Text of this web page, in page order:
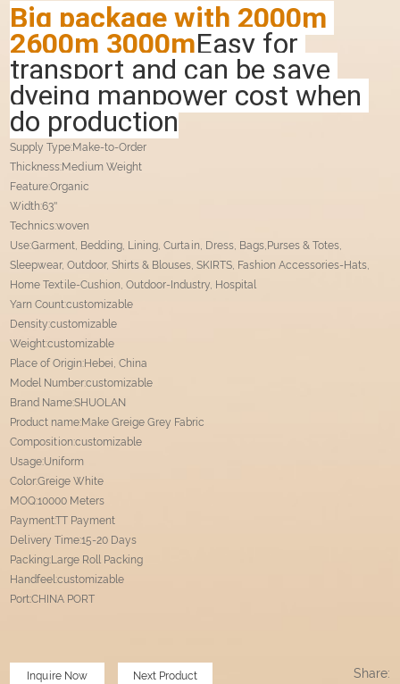
Big package with 2000m
2600m 3000mEasy for
transport and can be save
dyeing manpower cost when
do production
Supply Type:Make-to-Order
Thickness:Medium Weight
Feature:Organic
Width:63''
Technics:woven
Use:Garment, Bedding, Lining, Curtain, Dress, Bags,Purses & Totes,
Sleepwear, Outdoor, Shirts & Blouses, SKIRTS, Fashion Accessories-Hats,
Home Textile-Cushion, Outdoor-Industry, Hospital
Yarn Count:customizable
Density:customizable
Weight:customizable
Place of Origin:Hebei, China
Model Number:customizable
Brand Name:SHUOLAN
Product name:Make Greige Grey Fabric
Composition:customizable
Usage:Uniform
Color:Greige White
MOQ:10000 Meters
Payment:TT Payment
Delivery Time:15-20 Days
Packing:Large Roll Packing
Handfeel:customizable
Port:CHINA PORT
Inquire Now Next Product Share: